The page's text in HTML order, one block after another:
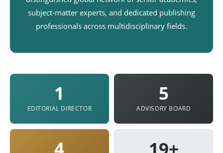
subject-matter experts, and dedicated publishing
professionals across multidisciplinary fields.
1
EDITORIAL DIRECTOR
5
ADVISORY BOARD
4